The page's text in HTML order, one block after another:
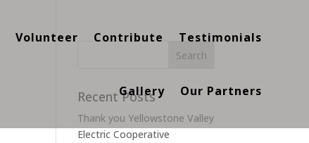
Volunteer Contribute Testimonials
Gallery Our Partners
Recent Posts
Thank you Yellowstone Valley
Electric Cooperative